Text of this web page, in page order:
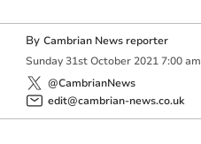
By Cambrian News reporter
Sunday 31st October 2021 7:00 am
@CambrianNews
edit@cambrian-news.co.uk